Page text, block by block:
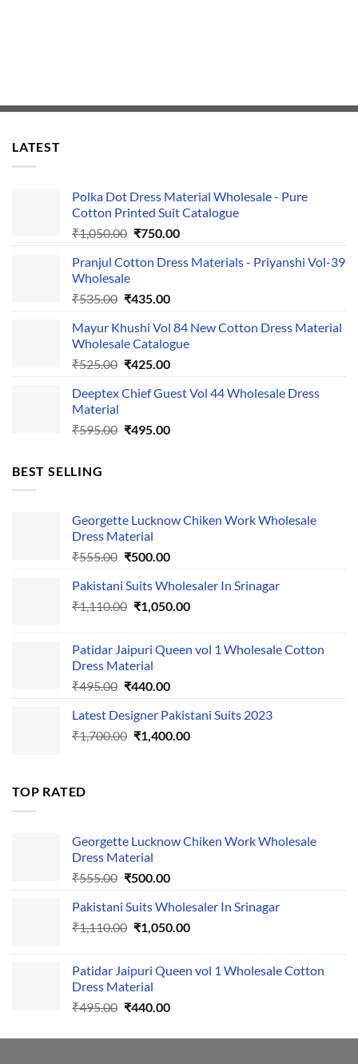
LATEST
Polka Dot Dress Material Wholesale - Pure
Cotton Printed Suit Catalogue
₹1,050.00 Original
was:
₹750.00Current
is:
Pranjul Cotton Dress Materials - Priyanshi Vol-39
Wholesale
₹535.00 Original
was:
₹535.00.
₹435.00Current
is:
₹435.00.
Mayur Khushi Vol 84 New Cotton Dress Material
Wholesale Catalogue
₹525.00 Original
was:
₹425.00Current
is:
Deeptex Chief Guest Vol 44 Wholesale Dress
Material
₹595.00 Original
₹495.00Current
BEST SELLING
Georgette Lucknow Chiken Work Wholesale
Dress Material
₹555.00 Original
was:
₹555.00.
₹500.00Current
is:
₹500.00.
Pakistani Suits Wholesaler In Srinagar
₹1,110.00 Original
₹1,110.00.
₹1,050.00Current
₹1,050.00.
Patidar Jaipuri Queen vol 1 Wholesale Cotton
Dress Material
₹495.00 Original
was:
₹495.00.
₹440.00Current
is:
₹440.00.
Latest Designer Pakistani Suits 2023
₹1,700.00 Original
₹1,400.00Current
TOP RATED
Georgette Lucknow Chiken Work Wholesale
Dress Material
₹555.00 Original
was:
₹555.00.
₹500.00Current
is:
₹500.00.
Pakistani Suits Wholesaler In Srinagar
₹1,110.00 Original
₹1,110.00.
₹1,050.00Current
₹1,050.00.
Patidar Jaipuri Queen vol 1 Wholesale Cotton
Dress Material
₹495.00 Original
was:
₹440.00Current
is: